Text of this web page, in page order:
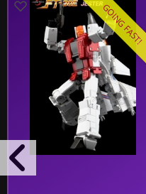
GOING FAST!